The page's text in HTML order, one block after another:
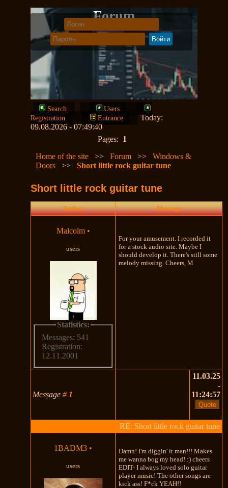
Forum
Search
Users
Registration
Entrance
Today:
09.08.2026 - 07:49:40
Pages: 1
Home of the site
>>Forum >>Windows &
Doors
>>Short little rock guitar tune
Short little rock guitar tune
Author Message
Malcolm •
users
Statistics:
Messages: 541
Registration:
12.11.2001
For your amusement. I recorded it
for a stock audio site. Maybe I
should develop it. There's still some
melody missing. Cheers, M
Message# 1
11.03.25
-
11:24:57
RE: Short little rock guitar tune
1BADM3 •
users
Damn! I'm diggin' it man!!! Makes
me wanna bog my head! :) cheers
EDIT- I always loved solo guitar
player music! The other songs are
kick ass! F*ck YEAH!!